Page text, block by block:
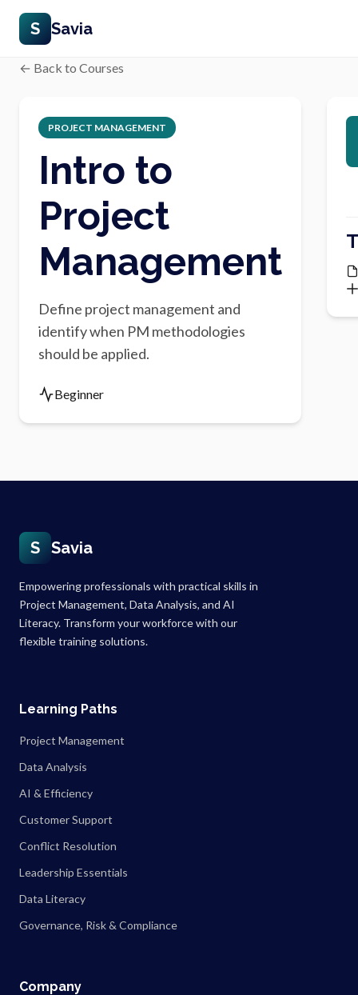
S Savia
← Back to Courses
PROJECT MANAGEMENT
Intro to
Project
Management
Define project management and
identify when PM methodologies
should be applied.
Beginner
S Savia
Empowering professionals with practical skills in
Project Management, Data Analysis, and AI
Literacy. Transform your workforce with our
flexible training solutions.
Learning Paths
Project Management
Data Analysis
AI & Efficiency
Customer Support
Conflict Resolution
Leadership Essentials
Data Literacy
Governance, Risk & Compliance
Company